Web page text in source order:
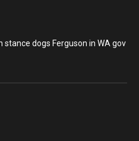
dogs Ferguson in WA gov